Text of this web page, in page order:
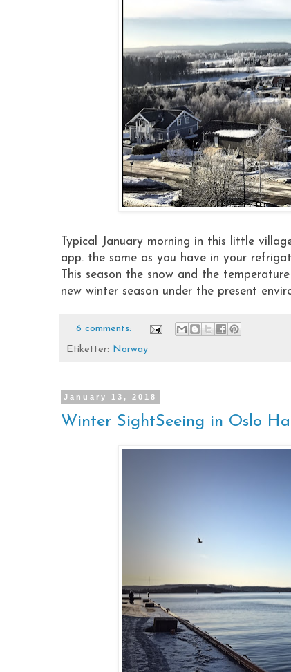
Typical January morning in this little
app. the same as you have in your
This season the snow and the
new winter season under the present
6 comments:
Etiketter: Norway
January 13, 2018
Winter SightSeeing in Oslo